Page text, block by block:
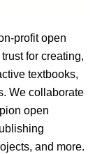
profit open
for creating,
textbooks,
We collaborate
open
and more.